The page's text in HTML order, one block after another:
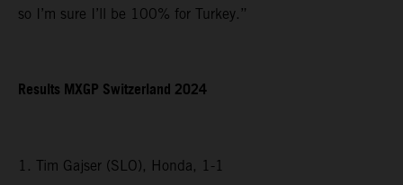
so I’m sure I’ll be 100% for Turkey.”
Results MXGP Switzerland 2024
1. Tim Gajser (SLO), Honda, 1-1